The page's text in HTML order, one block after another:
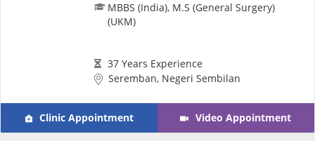
MBBS (India), M.S (General Surgery)
(UKM)
37 Years Experience
Seremban, Negeri Sembilan
Clinic Appointment Video Appointment